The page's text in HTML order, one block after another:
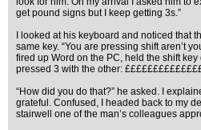
get pound signs but I keep getting 3s.”
I looked at his keyboard and noticed that
same key. “You are pressing shift aren’t
fired up Word on the PC, held the shift
pressed 3 with the other:
“How did you do that?” he asked. I
grateful. Confused, I headed back to my
stairwell one of the man’s colleagues